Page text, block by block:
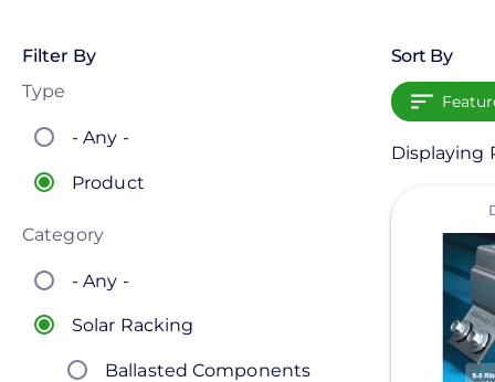
Filter By
Type
- Any -
Product
Category
- Any -
Solar Racking
Ballasted Components
Sort By
Displaying